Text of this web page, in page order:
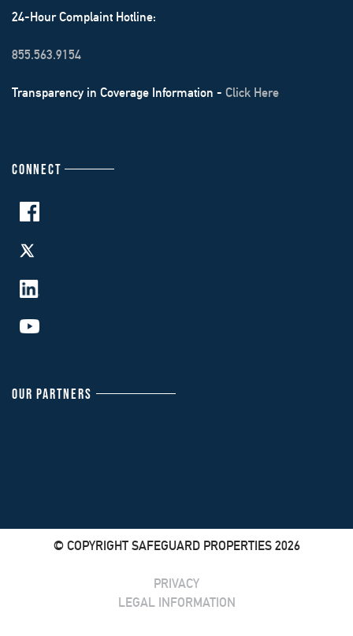
24-Hour Complaint Hotline:
855.563.9154
Transparency in Coverage Information - Click Here
CONNECT
OUR PARTNERS
© COPYRIGHT SAFEGUARD PROPERTIES 2026
PRIVACY
LEGAL INFORMATION